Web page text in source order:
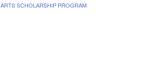
ARTS SCHOLARSHIP PROGRAM